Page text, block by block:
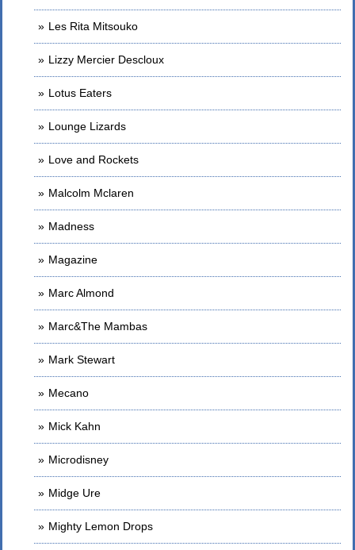
Les Rita Mitsouko
Lizzy Mercier Descloux
Lotus Eaters
Lounge Lizards
Love and Rockets
Malcolm Mclaren
Madness
Magazine
Marc Almond
Marc&The Mambas
Mark Stewart
Mecano
Mick Kahn
Microdisney
Midge Ure
Mighty Lemon Drops